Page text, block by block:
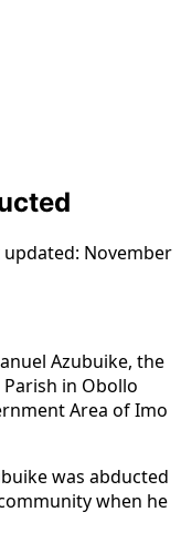
updated: November
Azubuike, the
Parish in Obollo
Area of Imo
was abducted
when he